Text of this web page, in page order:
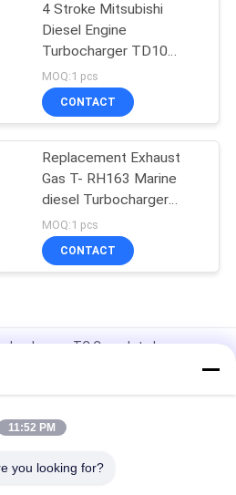
4 Stroke Mitsubishi
Diesel Engine
Turbocharger TD10
TD13
MOQ:1 pcs
CONTACT
Replacement Exhaust
Gas T- RH163 Marine
diesel Turbocharger
Complete
MOQ:1 pcs
CONTACT
TC Complete In
Turbocharger Complete In Oil
11:52 PM
you looking for?